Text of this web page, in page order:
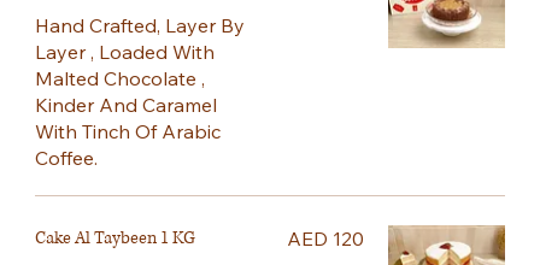
Hand Crafted, Layer By
Layer , Loaded With
Malted Chocolate ,
Kinder And Caramel
With Tinch Of Arabic
Coffee.
Cake Al Taybeen 1 KG AED 120